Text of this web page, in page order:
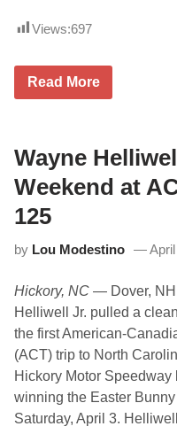
2
3
r
Views:697
S
d
O
p
e
n
s
h
e
M
o
u
n
t
a
i
n
S
Read More
Wayne
Weekend at
125
by Lou Modestino
Hickory, NC — Dover,
Helliwell Jr. pulled a
the first American-
(ACT) trip to North
Hickory Motor Speedway
winning the Easter
Saturday, April 3.